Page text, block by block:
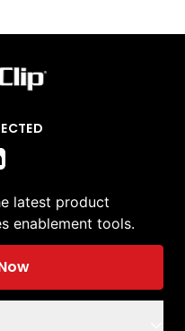
latest product
enablement tools.